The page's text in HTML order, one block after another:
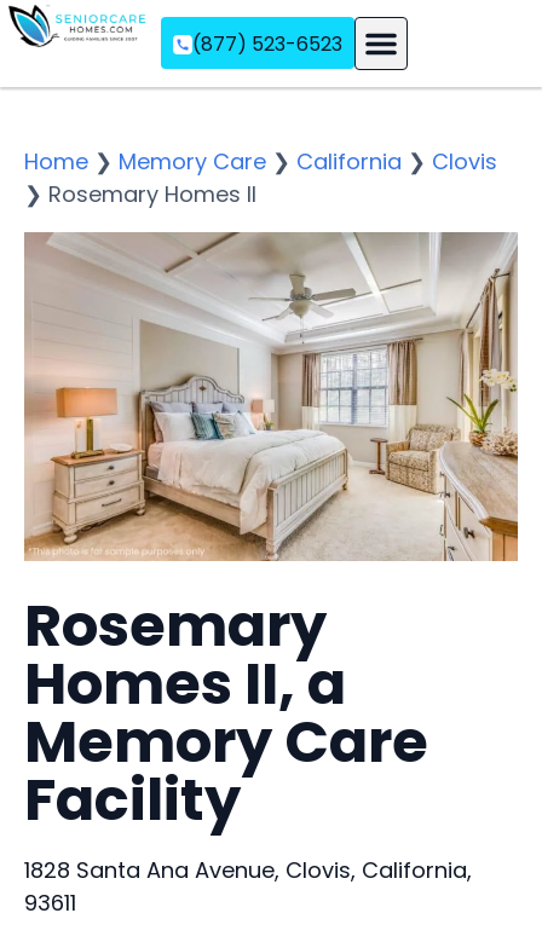
(877) 523-6523
Home ❯ Memory Care ❯ California ❯ Clovis
❯ Rosemary Homes II
Rosemary
Homes II, a
Memory Care
Facility
1828 Santa Ana Avenue, Clovis, California,
93611